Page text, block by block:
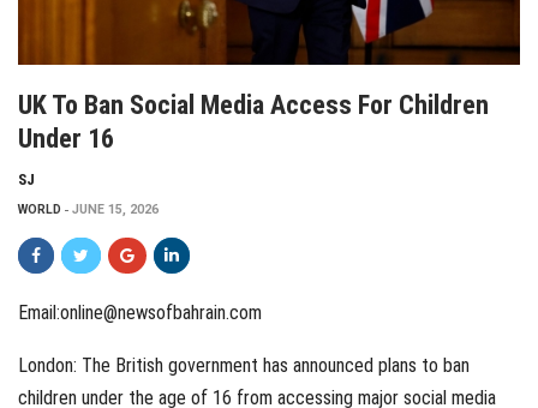
UK To Ban Social Media Access For Children
Under 16
SJ
WORLD JUNE 15, 2026
Email:online@newsofbahrain.com
London: The British government has announced plans to ban
children under the age of 16 from accessing major social media